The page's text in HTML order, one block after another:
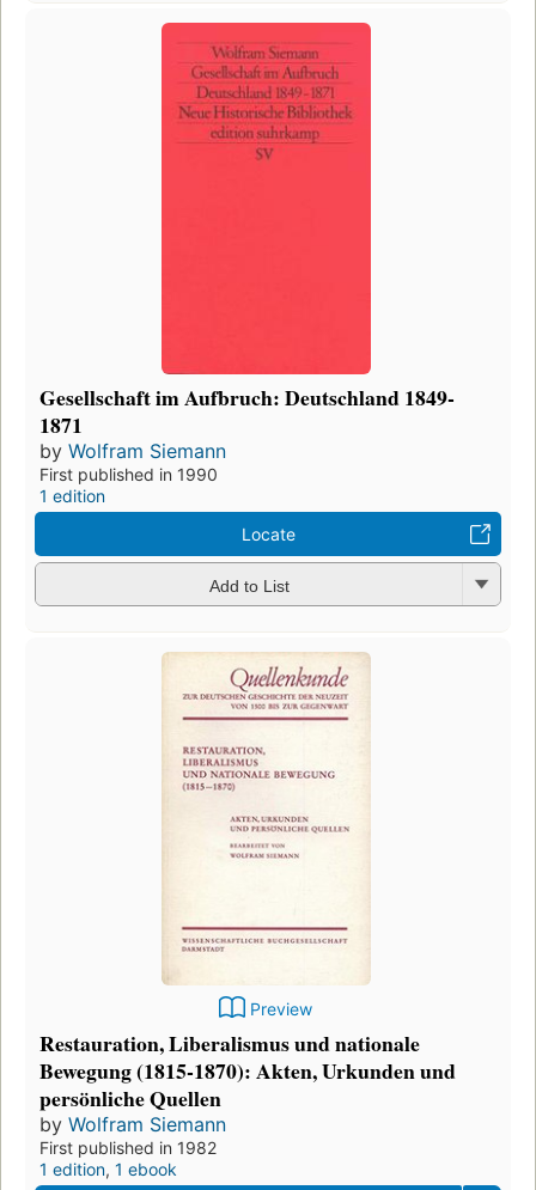
Gesellschaft im Aufbruch: Deutschland 1849-
1871
by Wolfram Siemann
First published in 1990
1 edition
Locate
Add to List
Preview
Restauration, Liberalismus und nationale
Bewegung (1815-1870): Akten, Urkunden und
persönliche Quellen
by Wolfram Siemann
First published in 1982
1 edition, 1 ebook